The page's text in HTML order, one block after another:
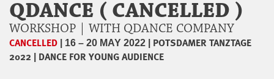
QDANCE ( CANCELLED )
WORKSHOP | WITH QDANCE COMPANY
CANCELLED | 16 – 20 MAY 2022 | POTSDAMER TANZTAGE
2022 | DANCE FOR YOUNG AUDIENCE